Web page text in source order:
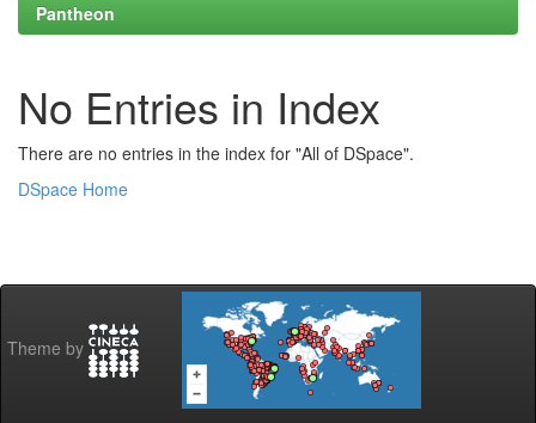
Pantheon
No Entries in Index
There are no entries in the index for "All of DSpace".
DSpace Home
Theme by